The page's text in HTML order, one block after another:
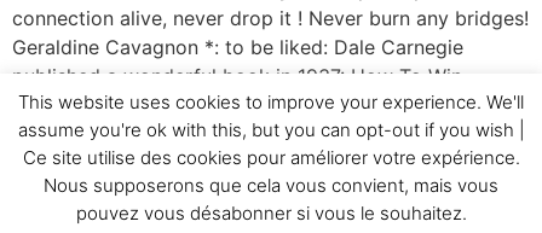
connection alive, never drop it ! Never burn any bridges!
Geraldine Cavagnon *: to be liked: Dale Carnegie
published a wonderful book in 1937: How To Win
Friends and Influence People. A best seller even today.
A must read !
Home Testimonials GC&Cie Realizations
This website uses cookies to improve your experience. We'll
assume you're ok with this, but you can opt-out if you wish |
Ce site utilise des cookies pour améliorer votre expérience.
Nous supposerons que cela vous convient, mais vous
pouvez vous désabonner si vous le souhaitez.